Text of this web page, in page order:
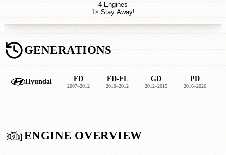
4 Engines
1× Stay Away!
GENERATIONS
Hyundai FD
2007–2012
FD-FL
2010–2012
GD
2012–2015
PD
2016–2026
ENGINE OVERVIEW